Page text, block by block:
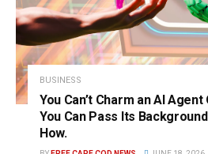
BUSINESS
You Can’t Charm an AI
You Can Pass Its
How.